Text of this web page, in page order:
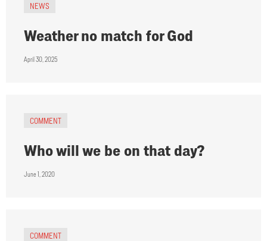
NEWS
Weather no match for God
April 30, 2025
COMMENT
Who will we be on that day?
June 1, 2020
COMMENT